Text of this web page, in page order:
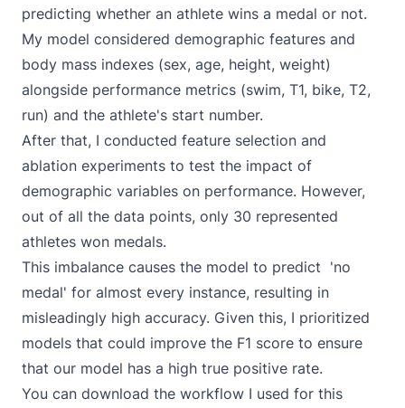
predicting whether an athlete wins a medal or not.
My model considered demographic features and
body mass indexes (sex, age, height, weight)
alongside performance metrics (swim, T1, bike, T2,
run) and the athlete's start number.
After that, I conducted feature selection and
ablation experiments to test the impact of
demographic variables on performance. However,
out of all the data points, only 30 represented
athletes won medals.
This imbalance causes the model to predict 'no
medal' for almost every instance, resulting in
misleadingly high accuracy. Given this, I prioritized
models that could improve the F1 score to ensure
that our model has a high true positive rate.
You can download the workflow I used for this